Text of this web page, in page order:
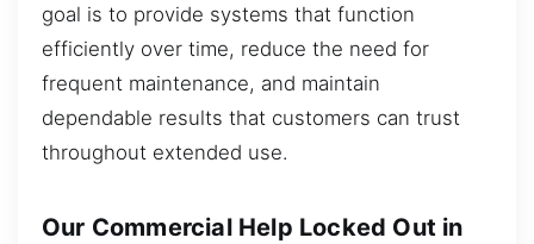
goal is to provide systems that function
efficiently over time, reduce the need for
frequent maintenance, and maintain
dependable results that customers can trust
throughout extended use.
Our Commercial Help Locked Out in